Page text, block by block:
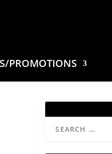
PROMOTIONS